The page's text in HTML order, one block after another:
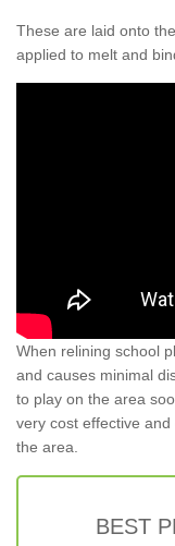
These are laid onto
applied to melt and
When relining school
and causes minimal
to play on the area
very cost effective
the area.
BEST